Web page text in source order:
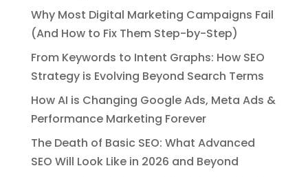
Why Most Digital Marketing Campaigns Fail
(And How to Fix Them Step-by-Step)
From Keywords to Intent Graphs: How SEO
Strategy is Evolving Beyond Search Terms
How AI is Changing Google Ads, Meta Ads &
Performance Marketing Forever
The Death of Basic SEO: What Advanced
SEO Will Look Like in 2026 and Beyond